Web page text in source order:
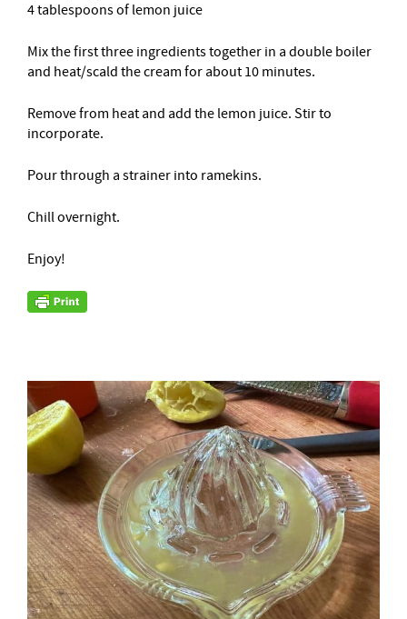
4 tablespoons of lemon juice
Mix the first three ingredients together in a double boiler
and heat/scald the cream for about 10 minutes.
Remove from heat and add the lemon juice. Stir to
incorporate.
Pour through a strainer into ramekins.
Chill overnight.
Enjoy!